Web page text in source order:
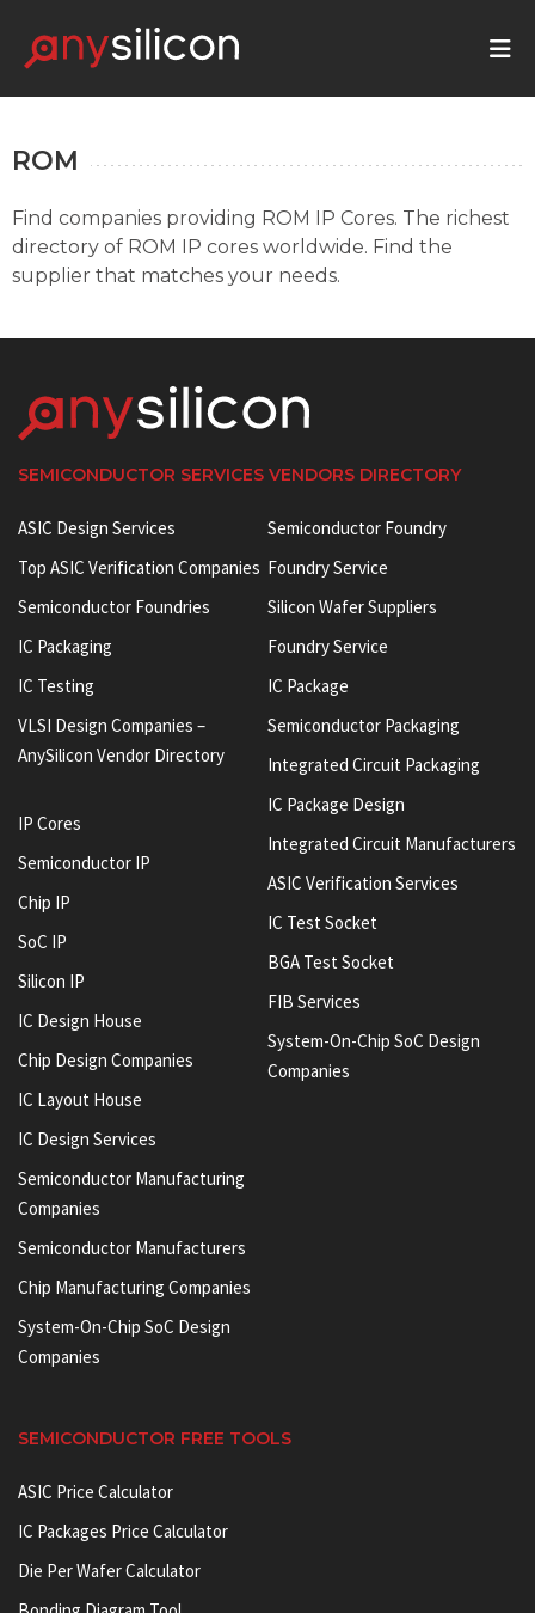
ROM
Find companies providing ROM IP Cores. The richest
directory of ROM IP cores worldwide. Find the
supplier that matches your needs.
SEMICONDUCTOR SERVICES VENDORS DIRECTORY
ASIC Design Services
Top ASIC Verification Companies
Semiconductor Foundries
IC Packaging
IC Testing
VLSI Design Companies –
AnySilicon Vendor Directory
IP Cores
Semiconductor IP
Chip IP
SoC IP
Silicon IP
IC Design House
Chip Design Companies
IC Layout House
IC Design Services
Semiconductor Manufacturing
Companies
Semiconductor Manufacturers
Chip Manufacturing Companies
System-On-Chip SoC Design
Companies
Semiconductor Foundry
Foundry Service
Silicon Wafer Suppliers
Foundry Service
IC Package
Semiconductor Packaging
Integrated Circuit Packaging
IC Package Design
Integrated Circuit Manufacturers
ASIC Verification Services
IC Test Socket
BGA Test Socket
FIB Services
System-On-Chip SoC Design
Companies
SEMICONDUCTOR FREE TOOLS
ASIC Price Calculator
IC Packages Price Calculator
Die Per Wafer Calculator